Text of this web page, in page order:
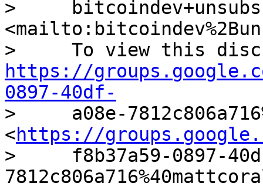
>
https://
0897-40df-
>     a08e-
<https://
>     f8b37a59-0897-